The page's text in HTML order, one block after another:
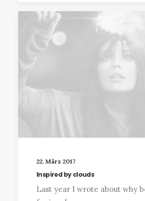
22. März 2017
Inspired by clouds
Last year I wrote about why